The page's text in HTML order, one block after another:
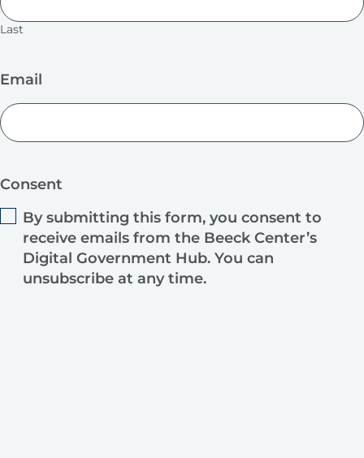
Last
Email
Consent
By submitting this form, you consent to
receive emails from the Beeck Center’s
Digital Government Hub. You can
unsubscribe at any time.